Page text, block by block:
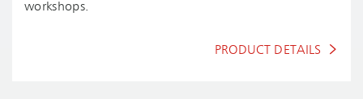
workshops.
PRODUCT DETAILS